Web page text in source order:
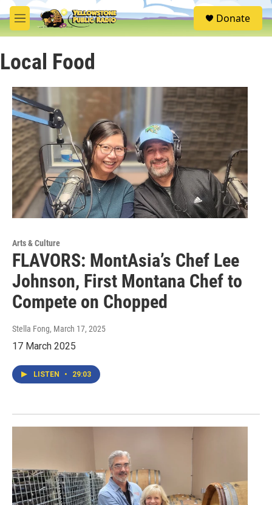
Skip to main content
M
e
u
S
e
Donate
Local Food
Arts & Culture
FLAVORS: MontAsia’s Chef Lee
Johnson, First Montana Chef to
Compete on Chopped
Stella Fong, March 17, 2025
17 March 2025
LISTEN • 29:03